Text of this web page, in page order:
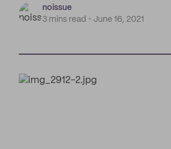
noissue
3 mins read
June 16, 2021